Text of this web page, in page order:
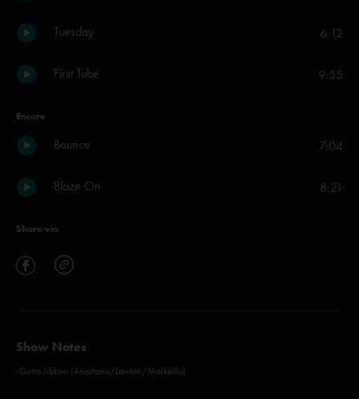
Tuesday 6:12
First Tube 9:55
Encore
Bounce 7:04
Blaze On 8:21
Share via
Show Notes
-Gotta Jibboo (Anastasio/Lawton/Markellis)